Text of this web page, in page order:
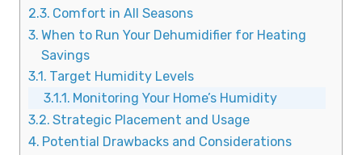
Comfort in All Seasons
When to Run Your Dehumidifier for Heating
Savings
Target Humidity Levels
Monitoring Your Home’s Humidity
Strategic Placement and Usage
Potential Drawbacks and Considerations